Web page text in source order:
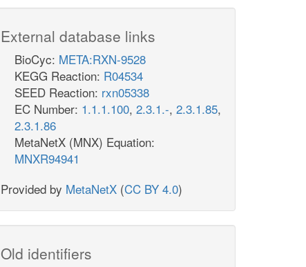
External database links
BioCyc: META:RXN-9528
KEGG Reaction: R04534
SEED Reaction: rxn05338
EC Number: 1.1.1.100, 2.3.1.-, 2.3.1.85,
2.3.1.86
MetaNetX (MNX) Equation:
MNXR94941
Provided by MetaNetX (CC BY 4.0)
Old identifiers